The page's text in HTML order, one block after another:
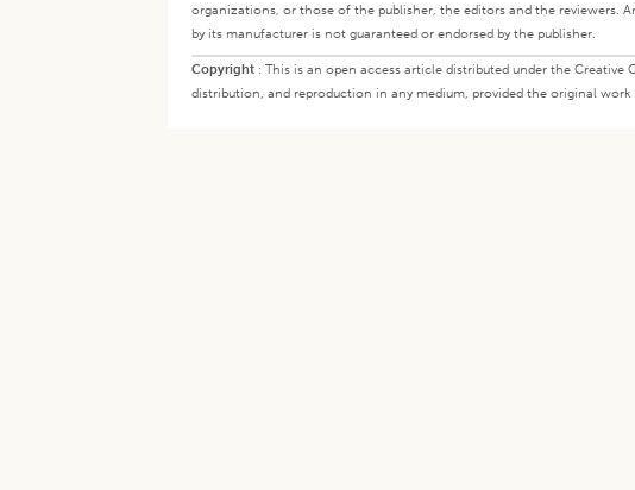
organizations, or those of the publisher, the editors and the reviewers.
by its manufacturer is not guaranteed or endorsed by the publisher.
Copyright : This is an open access article distributed under the
distribution, and reproduction in any medium, provided the original work